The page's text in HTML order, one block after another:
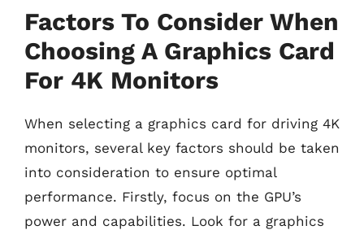
Factors To Consider When
Choosing A Graphics Card
For 4K Monitors
When selecting a graphics card for driving 4K
monitors, several key factors should be taken
into consideration to ensure optimal
performance. Firstly, focus on the GPU’s
power and capabilities. Look for a graphics